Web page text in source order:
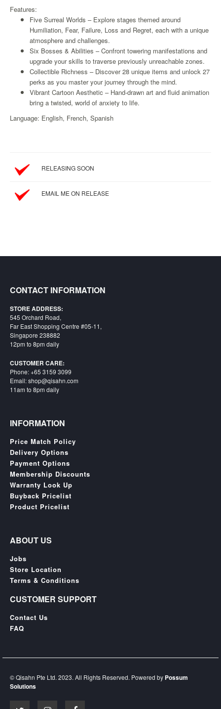
TakaraTOMY
Plushies
Others
Starlink
Clearance
Playstation
TCG
&
IN
Features:
Five Surreal Worlds – Explore stages themed around
Humiliation, Fear, Failure, Loss and Regret, each with a unique
atmosphere and challenges.
Six Bosses & Abilities – Confront towering manifestations and
upgrade your skills to traverse previously unreachable zones.
Collectible Richness – Discover 28 unique items and unlock 27
perks as you master your journey through the mind.
Vibrant Cartoon Aesthetic – Hand‑drawn art and fluid animation
bring a twisted, world of anxiety to life.
Language: English, French, Spanish
RELEASING SOON
EMAIL ME ON RELEASE
CONTACT INFORMATION
STORE ADDRESS:
545 Orchard Road,
Far East Shopping Centre #05-11,
Singapore 238882
12pm to 8pm daily
CUSTOMER CARE:
Phone: +65 3159 3099
Email: shop@qisahn.com
11am to 8pm daily
INFORMATION
Price Match Policy
Delivery Options
Payment Options
Membership Discounts
Warranty Look Up
Buyback Pricelist
Product Pricelist
ABOUT US
Jobs
Store Location
Terms & Conditions
CUSTOMER SUPPORT
Contact Us
FAQ
© Qisahn Pte Ltd. 2023. All Rights Reserved. Powered by Possum
Solutions